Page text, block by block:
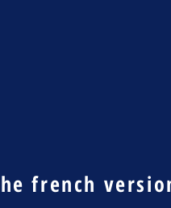
french